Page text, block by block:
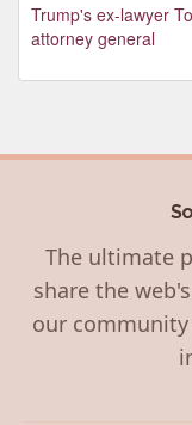
Trump's ex-lawyer
attorney general
The ultimate
share the
our